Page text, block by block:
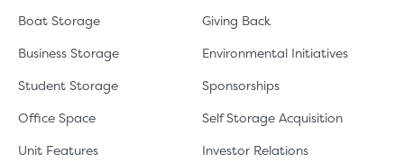
Boat Storage
Business Storage
Student Storage
Office Space
Unit Features
Giving Back
Environmental Initiatives
Sponsorships
Self Storage Acquisition
Investor Relations